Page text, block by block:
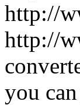
http://
http://
you